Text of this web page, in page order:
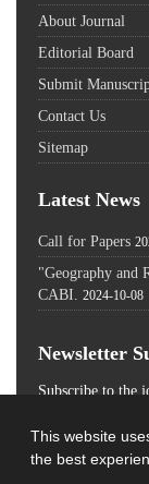
This website
the best
About Journal
Editorial Board
Submit
Contact Us
Sitemap
Latest News
Call for Papers
"Geography and
CABI. 2024-10-08
Newsletter
Subscribe to the